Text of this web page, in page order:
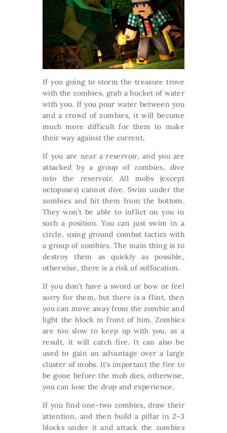
If you going to storm the treasure trove
with the zombies, grab a bucket of water
with you. If you pour water between you
and a crowd of zombies, it will become
much more difficult for them to make
their way against the current.
If you are near a reservoir, and you are
attacked by a group of zombies, dive
into the reservoir. All mobs (except
octopuses) cannot dive. Swim under the
zombies and hit them from the bottom.
They won’t be able to inflict on you in
such a position. You can just swim in a
circle, using ground combat tactics with
a group of zombies. The main thing is to
destroy them as quickly as possible,
otherwise, there is a risk of suffocation.
If you don’t have a sword or bow or feel
sorry for them, but there is a flint, then
you can move away from the zombie and
light the block in front of him. Zombies
are too slow to keep up with you, as a
result, it will catch fire. It can also be
used to gain an advantage over a large
cluster of mobs. It’s important the fire to
be gone before the mob dies, otherwise,
you can lose the drop and experience.
If you find one-two zombies, draw their
attention, and then build a pillar in 2-3
blocks under it and attack the zombies